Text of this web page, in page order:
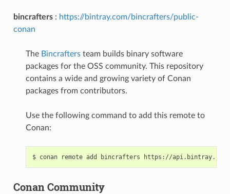
bincrafters: https://bintray.com/bincrafters/public-
conan
The Bincraftersteam builds binary software
packages for the OSS community. This repository
contains a wide and growing variety of Conan
packages from contributors.
Use the following command to add this remote to
Conan:
$ conan remote add bincrafters
Conan Community